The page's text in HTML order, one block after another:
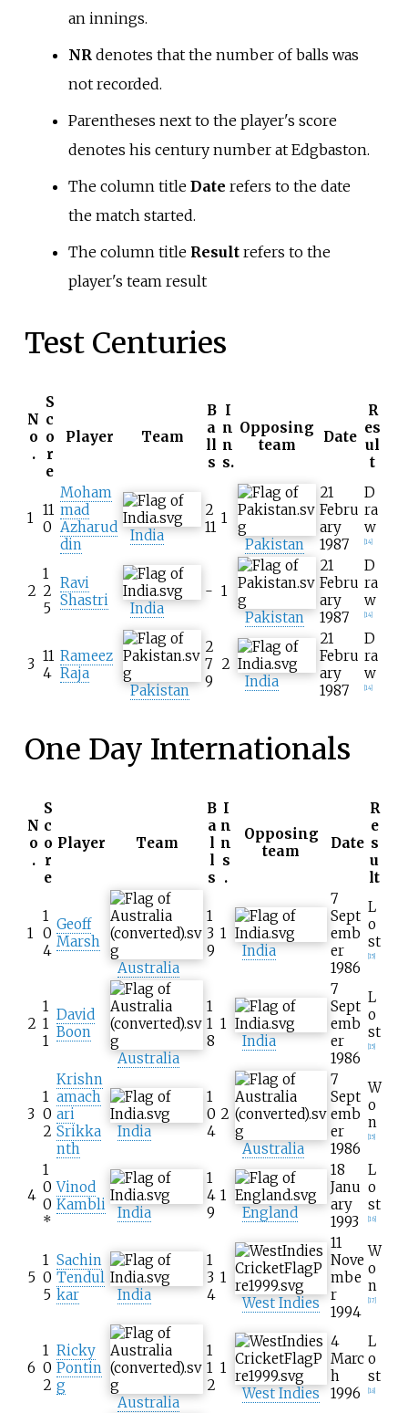
an innings.
NRdenotes that the number of balls was
not recorded.
Parentheses next to the player's score
denotes his century number at Edgbaston.
The column title Date refers to the date
the match started.
The column title Resultrefers to the
player's team result
Test Centuries
N
o
.
S
c
o
r
e
Player Team
B
a
ll
s
I
n
n
s.
Opposing
team
Date
R
es
ul
t
1 11
0
Moham
mad
Azharud
din
India
2
11
1
Pakistan
21
Febru
ary
1987
D
ra
w
14]
2
1
2
5
Ravi
Shastri
India
- 1
Pakistan
21
Febru
ary
1987
D
ra
w
14]
3 11
4
Rameez
Raja
Pakistan
2
7
9
2
India
21
Febru
ary
1987
D
ra
w
14]
One Day Internationals
N
o
.
S
c
o
r
e
Player Team
B
a
l
l
s
I
n
n
s
.
Opposing
team
Date
R
e
s
u
lt
1
1
0
4
Geoff
Marsh
Australia
1
3
9
1
India
7
Sept
emb
er
1986
L
o
st
15]
2
1
1
1
David
Boon
Australia
1
1
8
1
India
7
Sept
emb
er
1986
L
o
st
15]
3
1
0
2
Krishn
amach
ari
Srikka
nth
India
1
0
4
2
Australia
7
Sept
emb
er
1986
W
o
n
15]
4
1
0
0
*
Vinod
Kambli
India
1
4
9
1
England
18
Janu
ary
1993
L
o
st
16]
5
1
0
5
Sachin
Tendul
kar
India
1
3
4
1
West Indies
11
Nove
mbe
r
1994
W
o
n
17
6
1
0
2
Ricky
Pontin
g
Australia
1
1
2
1
West Indies
4
Marc
h
1996
L
o
st
18]